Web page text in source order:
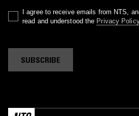
I agree to receive emails from NTS,
read and understood the Privacy
SUBSCRIBE